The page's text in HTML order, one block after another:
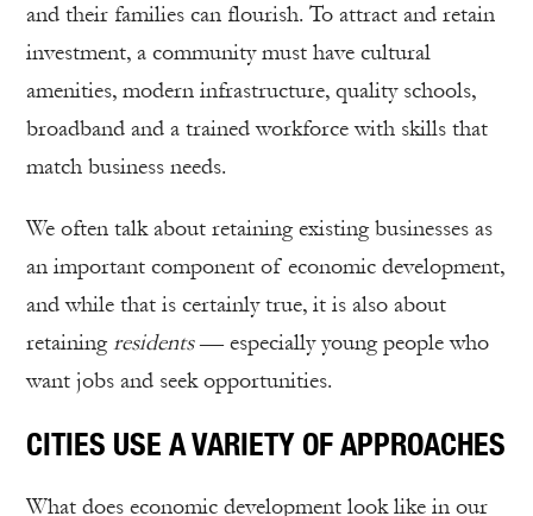
and their families can flourish. To attract and retain
investment, a community must have cultural
amenities, modern infrastructure, quality schools,
broadband and a trained workforce with skills that
match business needs.
We often talk about retaining existing businesses as
an important component of economic development,
and while that is certainly true, it is also about
retainingresidents— especially young people who
want jobs and seek opportunities.
CITIES USE A VARIETY OF APPROACHES
What does economic development look like in our